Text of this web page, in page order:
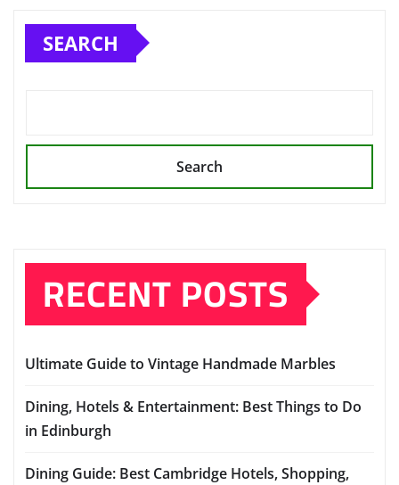
SEARCH
Search
RECENT POSTS
Ultimate Guide to Vintage Handmade Marbles
Dining, Hotels & Entertainment: Best Things to Do
in Edinburgh
Dining Guide: Best Cambridge Hotels, Shopping,